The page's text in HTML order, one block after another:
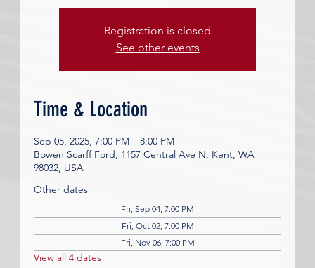
Registration is closed
See other events
Time & Location
Sep 05, 2025, 7:00 PM – 8:00 PM
Bowen Scarff Ford, 1157 Central Ave N, Kent, WA
98032, USA
Other dates
Fri, Sep 04, 7:00 PM
Fri, Oct 02, 7:00 PM
Fri, Nov 06, 7:00 PM
View all 4 dates